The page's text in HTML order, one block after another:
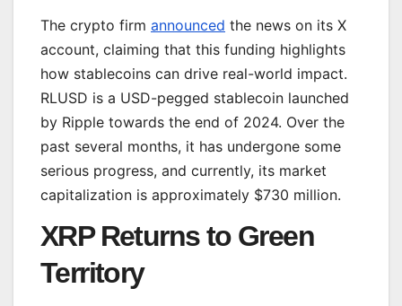
The crypto firm announced the news on its X
account, claiming that this funding highlights
how stablecoins can drive real-world impact.
RLUSD is a USD-pegged stablecoin launched
by Ripple towards the end of 2024. Over the
past several months, it has undergone some
serious progress, and currently, its market
capitalization is approximately $730 million.
XRP Returns to Green
Territory